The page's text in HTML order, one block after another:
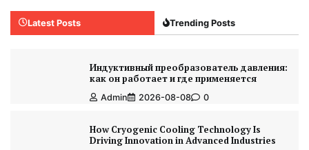
Latest Posts Trending Posts
Индуктивный преобразователь давления:
как он работает и где применяется
Admin 2026-08-08 0
How Cryogenic Cooling Technology Is
Driving Innovation in Advanced Industries